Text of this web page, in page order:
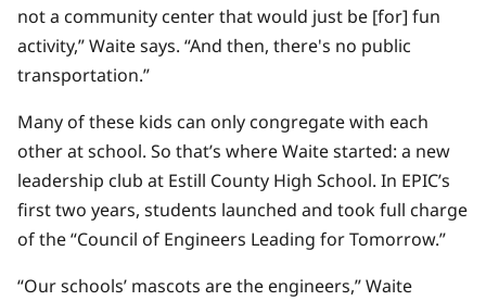
not a community center that would just be [for] fun
activity,” Waite says. “And then, there's no public
transportation.”
Many of these kids can only congregate with each
other at school. So that’s where Waite started: a new
leadership club at Estill County High School. In EPIC’s
first two years, students launched and took full charge
of the “Council of Engineers Leading for Tomorrow.”
“Our schools’ mascots are the engineers,” Waite